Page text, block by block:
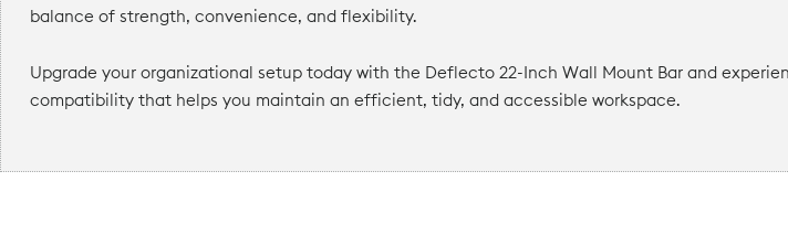
balance of strength, convenience, and flexibility.
Upgrade your organizational setup today with the Deflecto 22-Inch Wall Mount Bar and
compatibility that helps you maintain an efficient, tidy, and accessible workspace.